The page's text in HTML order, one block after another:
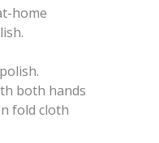
home
both hands
fold cloth